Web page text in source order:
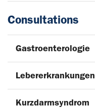
Consultations
Gastroenterologie
Lebererkrankungen
Kurzdarmsyndrom